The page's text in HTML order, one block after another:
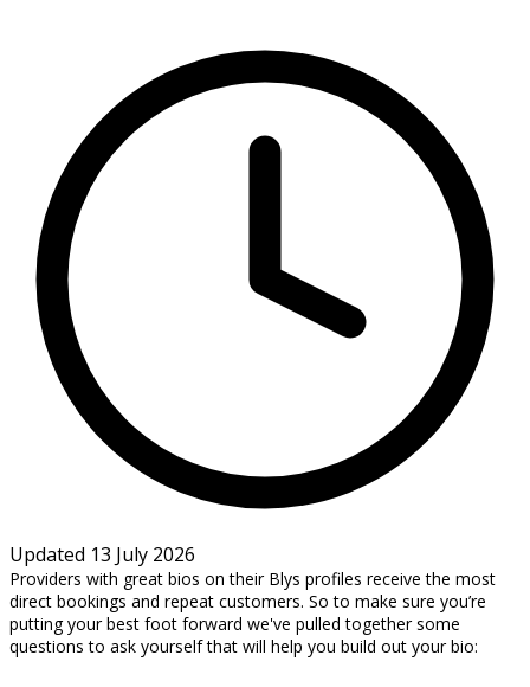
Updated 13 July 2026
Providers with great bios on their Blys profiles receive the most
direct bookings and repeat customers. So to make sure you’re
putting your best foot forward we've pulled together some
questions to ask yourself that will help you build out your bio: